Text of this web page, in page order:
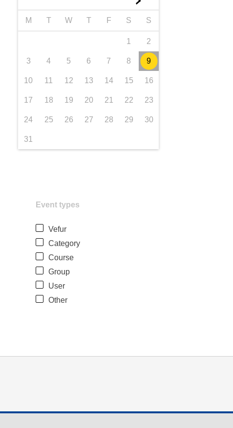
M T W T F S S
1 2
3 4 5 6 7 8 9
10 11 12 13 14 15 16
17 18 19 20 21 22 23
24 25 26 27 28 29 30
31
Event types
Vefur
Category
Course
Group
User
Other